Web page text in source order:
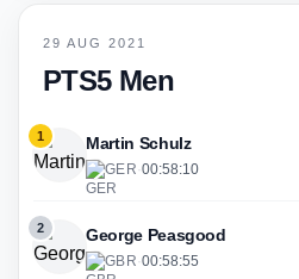
29 AUG 2021
PTS5 Men
1 Martin Schulz
GER·00:58:10
2 George Peasgood
GBR·00:58:55